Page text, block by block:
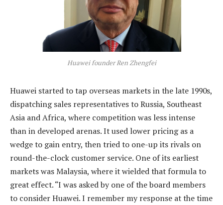
Huawei founder Ren Zhengfei
Huawei started to tap overseas markets in the late 1990s,
dispatching sales representatives to Russia, Southeast
Asia and Africa, where competition was less intense
than in developed arenas. It used lower pricing as a
wedge to gain entry, then tried to one-up its rivals on
round-the-clock customer service. One of its earliest
markets was Malaysia, where it wielded that formula to
great effect. “I was asked by one of the board members
to consider Huawei. I remember my response at the time